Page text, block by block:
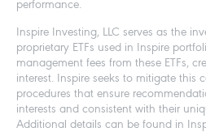
performance.
Inspire Investing, LLC serves as the
proprietary ETFs used in Inspire
management fees from these ETFs,
interest. Inspire seeks to mitigate this
procedures that ensure
interests and consistent with their
Additional details can be found in